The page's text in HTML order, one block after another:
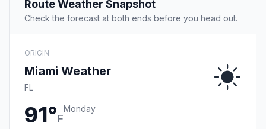
Route Weather Snapshot
Check the forecast at both ends before you head out.
ORIGIN
Miami Weather
FL
91°F
Monday